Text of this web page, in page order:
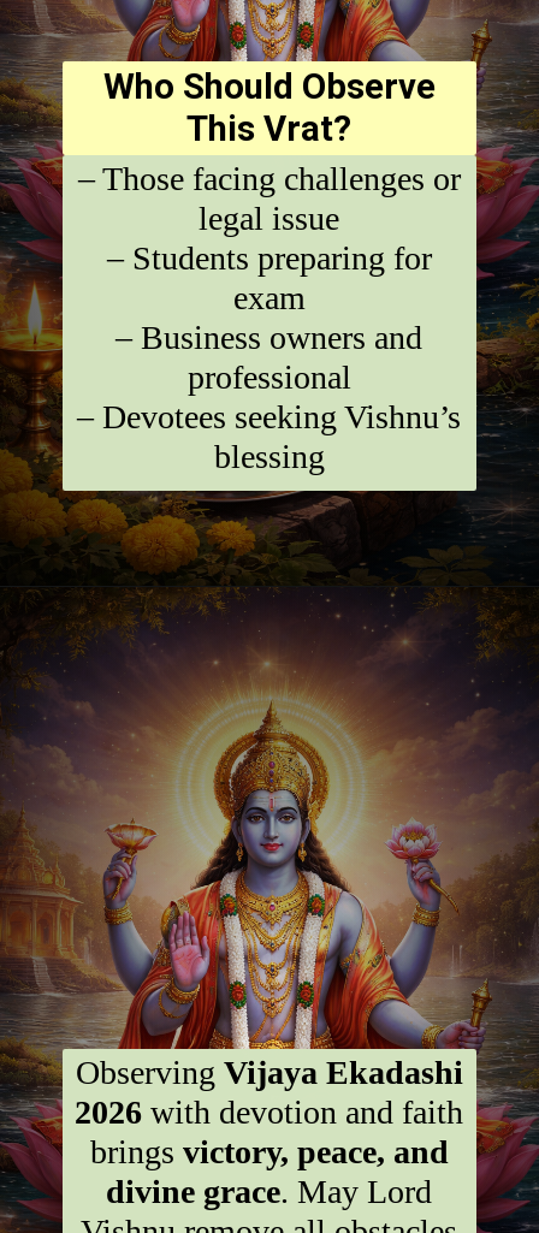
Who Should Observe
This Vrat?
– Those facing challenges or
legal issue
– Students preparing for
exam
– Business owners and
professional
– Devotees seeking Vishnu’s
blessing
Observing Vijaya Ekadashi
2026 with devotion and faith
brings victory, peace, and
divine grace. May Lord